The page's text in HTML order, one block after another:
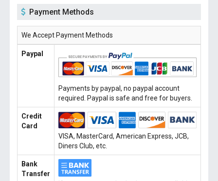
Payment Methods
We Accept Payment Methods
Paypal
Payments by paypal, no paypal account
required. Paypal is safe and free for buyers.
Credit
Card
VISA, MasterCard, American Express, JCB,
Diners Club, etc.
Bank
Transfer